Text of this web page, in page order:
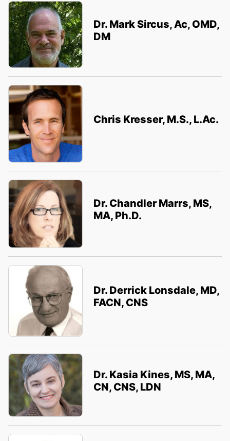
Dr. Mark Sircus, Ac, OMD,
DM
Chris Kresser, M.S., L.Ac.
Dr. Chandler Marrs, MS,
MA, Ph.D.
Dr. Derrick Lonsdale, MD,
FACN, CNS
Dr. Kasia Kines, MS, MA,
CN, CNS, LDN